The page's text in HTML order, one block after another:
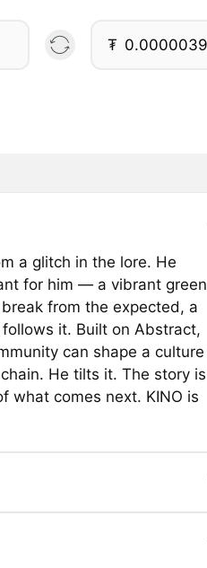
₮
a glitch in the lore. He
for him — a vibrant green
from the expected, a
it. Built on Abstract,
can shape a culture
He tilts it. The story is
what comes next. KINO is